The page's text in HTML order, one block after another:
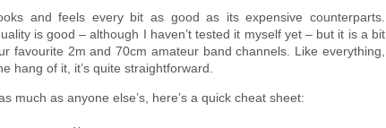
and feels every bit as good as its expensive counterparts.
is good – although I haven’t tested it myself yet – but it is a bit
favourite 2m and 70cm amateur band channels. Like everything,
hang of it, it’s quite straightforward.
much as anyone else’s, here’s a quick cheat sheet: